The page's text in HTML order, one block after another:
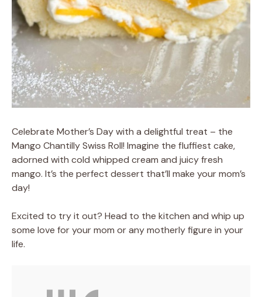
Celebrate Mother’s Day with a delightful treat – the
Mango Chantilly Swiss Roll! Imagine the fluffiest cake,
adorned with cold whipped cream and juicy fresh
mango. It’s the perfect dessert that’ll make your mom’s
day!
Excited to try it out? Head to the kitchen and whip up
some love for your mom or any motherly figure in your
life.